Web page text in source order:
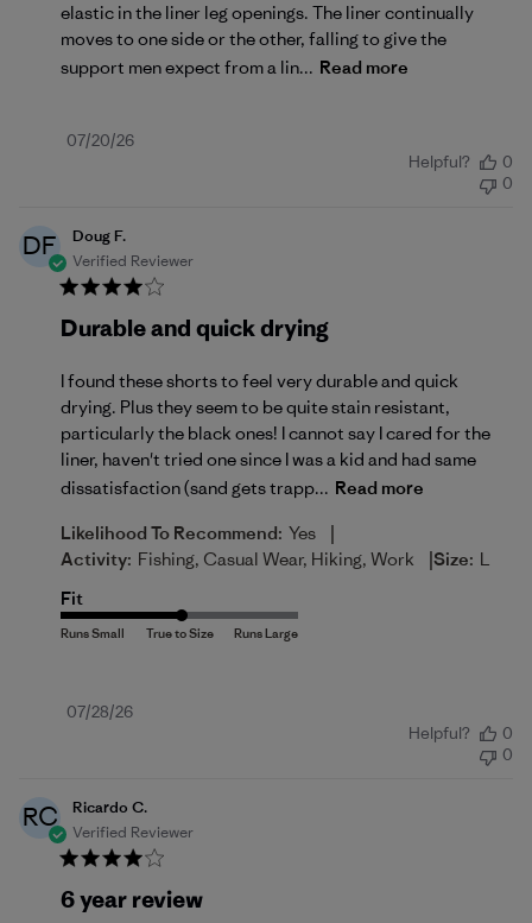
elastic in the liner leg openings. The liner continually
moves to one side or the other, falling to give the
support men expect from a lin... Read more
Published
07/20/26
Helpful?
0
0
DF
Doug F.
Verified Reviewer
Durable and quick drying
I found these shorts to feel very durable and quick
drying. Plus they seem to be quite stain resistant,
particularly the black ones! I cannot say I cared for the
liner, haven't tried one since I was a kid and had same
dissatisfaction (sand gets trapp... Read more
Likelihood To Recommend: Yes |
Activity: Fishing, Casual Wear, Hiking, Work |Size: L
Fit
Published
07/28/26
Helpful?
0
0
RC
Ricardo C.
Verified Reviewer
6 year review